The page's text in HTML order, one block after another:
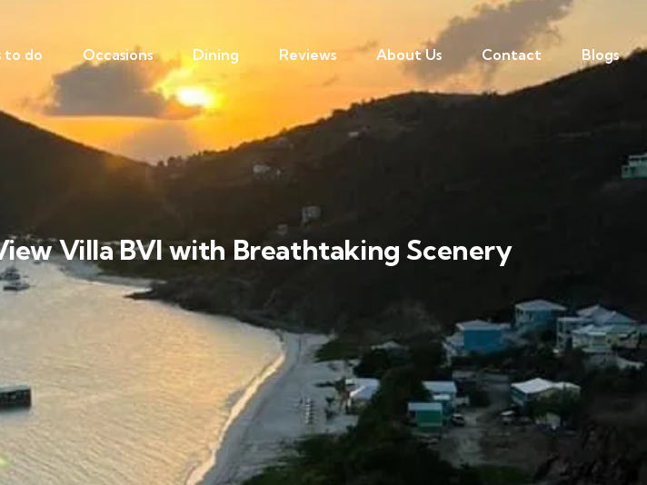
to do Occasions Dining Reviews About Us Contact Blogs
Villa BVI with Breathtaking Scenery